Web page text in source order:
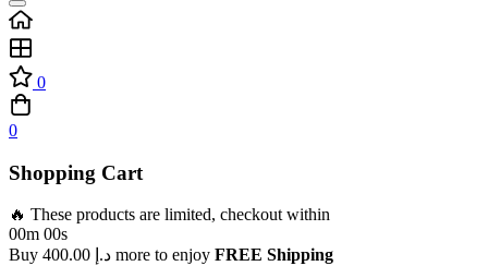
0
0
Shopping Cart
🔥 These products are limited, checkout within
00m 00s
Buy
د.إ more to enjoy FREE Shipping